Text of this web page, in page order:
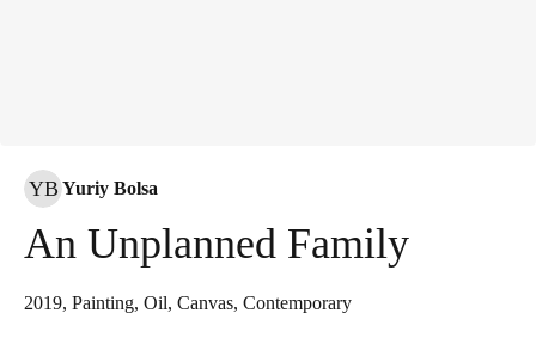
YB Yuriy Bolsa
An Unplanned Family
2019, Painting, Oil, Canvas, Contemporary